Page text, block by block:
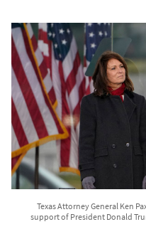
Texas Attorney General Ken
support of President Donald